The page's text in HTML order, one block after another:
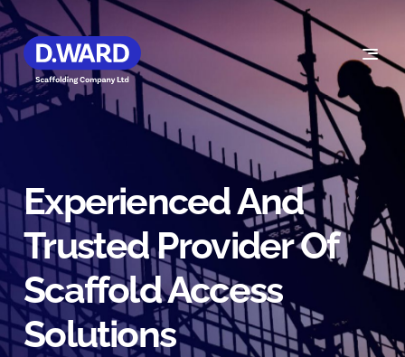
Experienced And
Trusted Provider Of
Scaffold Access
Solutions